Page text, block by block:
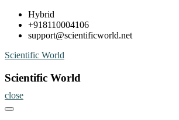
Skip
content
Hybrid
+918110004106
support@scientificworld.net
Scientific World
Scientific World
close